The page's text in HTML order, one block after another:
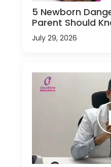
5 Newborn
Parent Should
July 29, 2026